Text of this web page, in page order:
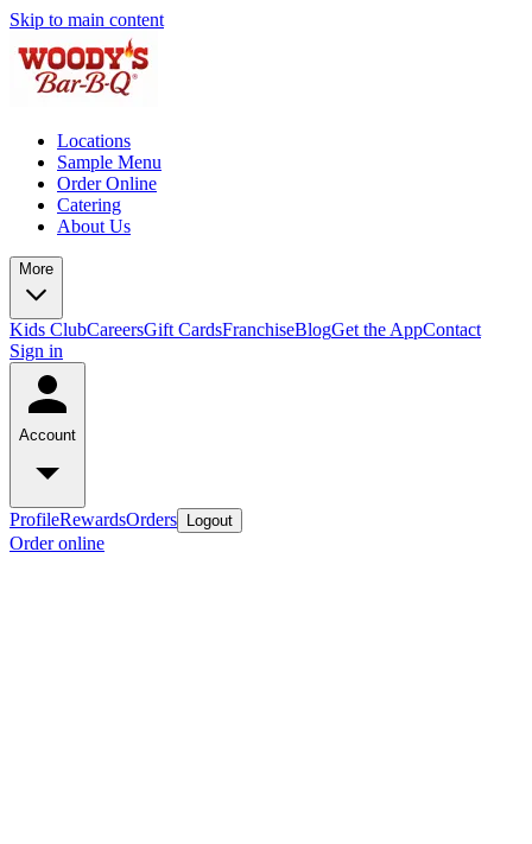
Skip to main content
Locations
Sample Menu
Order Online
Catering
About Us
More
Kids ClubCareersGift CardsFranchiseBlogGet the AppContact
Sign in
Account
ProfileRewardsOrders Logout
Order online